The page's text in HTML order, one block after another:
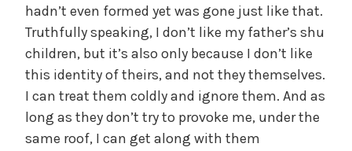
hadn’t even formed yet was gone just like that.
Truthfully speaking, I don’t like my father’s shu
children, but it’s also only because I don’t like
this identity of theirs, and not they themselves.
I can treat them coldly and ignore them. And as
long as they don’t try to provoke me, under the
same roof, I can get along with them